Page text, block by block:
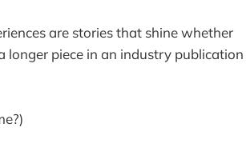
are stories that shine whether
longer piece in an industry publication